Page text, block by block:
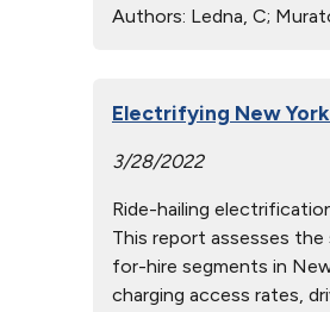
Authors: Ledna, C;
Electrifying New
3/28/2022
Ride-hailing
This report assesses
for-hire segments in
charging access rates,